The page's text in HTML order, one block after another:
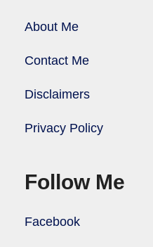
About Me
Contact Me
Disclaimers
Privacy Policy
Follow Me
Facebook